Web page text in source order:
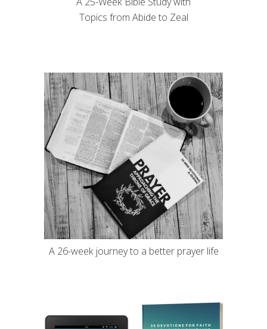
Topics from Abide to Zeal
A 26-week journey to a better prayer life